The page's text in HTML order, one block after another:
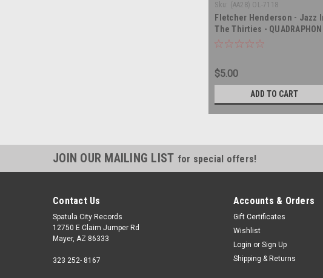
Sku: (AA28) OL-7118
Fletcher Henderson - Jazz
The Thirties -
- vinyl record album LP
$5.00
ADD TO CART
JOIN OUR MAILING LIST for special offers!
Contact Us
Spatula City Records
12750 E Claim Jumper Rd
Mayer, AZ 86333
323 252- 8167
Accounts & Orders
Gift Certificates
Wishlist
Login or Sign Up
Shipping & Returns